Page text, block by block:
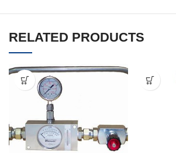
RELATED PRODUCTS